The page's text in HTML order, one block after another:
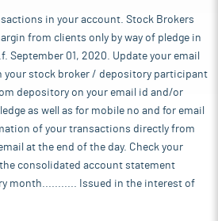
in your account. Stock Brokers
from clients only by way of pledge in
September 01, 2020. Update your email
your stock broker / depository participant
depository on your email id and/or
as well as for mobile no and for email
of your transactions directly from
at the end of the day. Check your
consolidated account statement
month........... Issued in the interest of